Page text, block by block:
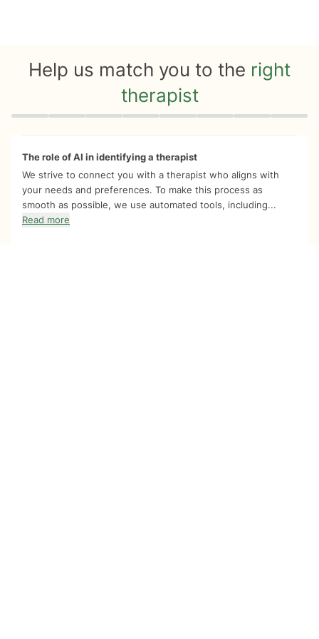
Help us match you to the right
therapist
Quiz progress 0 of 8
The role of AI in identifying a therapist
We strive to connect you with a therapist who aligns with
your needs and preferences. To make this process as
smooth as possible, we use automated tools, including...
Read more